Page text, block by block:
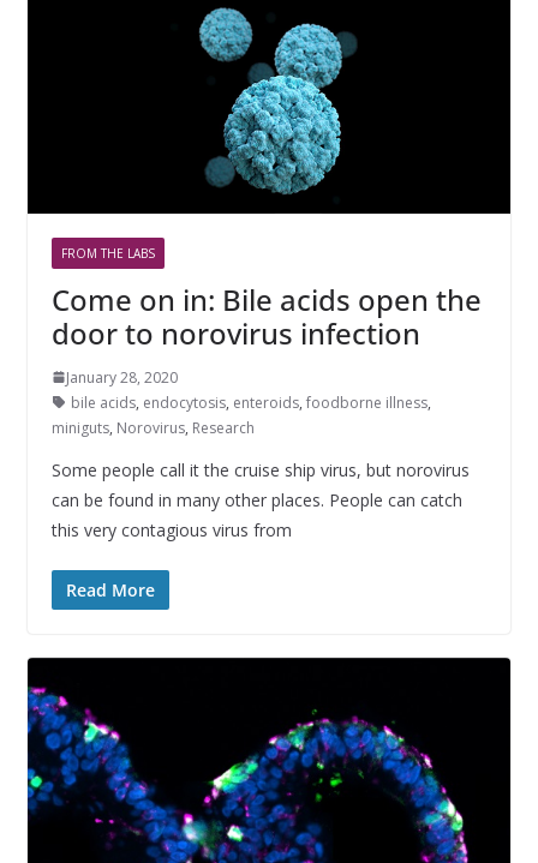
FROM THE LABS
Come on in: Bile acids open the
door to norovirus infection
January 28, 2020
bile acids, endocytosis, enteroids, foodborne illness,
miniguts, Norovirus, Research
Some people call it the cruise ship virus, but norovirus
can be found in many other places. People can catch
this very contagious virus from
Read More